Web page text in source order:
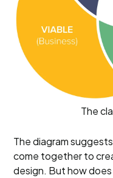
The
The diagram
come together to
design. But how